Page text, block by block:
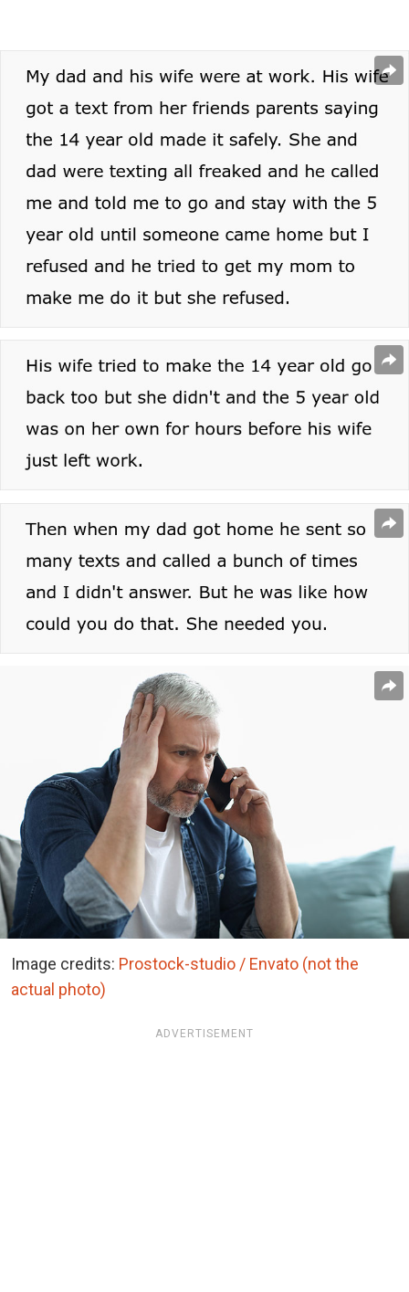
Image credits: Prostock-studio / Envato (not the
actual photo)
ADVERTISEMENT